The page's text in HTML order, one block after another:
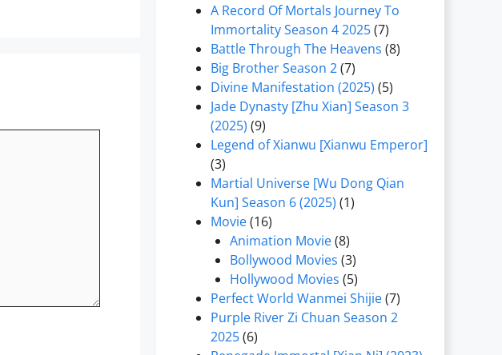
A Record Of Mortals Journey To
Immortality Season 4 2025(7)
Battle Through The Heavens (8)
Big Brother Season 2(7)
Divine Manifestation (2025) (5)
Jade Dynasty [Zhu Xian] Season 3
(2025) (9)
Legend of Xianwu [Xianwu Emperor]
(3)
Martial Universe [Wu Dong Qian
Kun] Season 6 (2025) (1)
Movie(16)
Animation Movie(8)
Bollywood Movies (3)
Hollywood Movies (5)
Perfect World Wanmei Shijie(7)
Purple River Zi Chuan Season 2
2025(6)